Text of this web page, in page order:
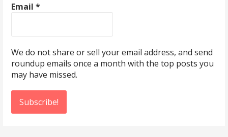
Email*
We do not share or sell your email address, and send
roundup emails once a month with the top posts you
may have missed.